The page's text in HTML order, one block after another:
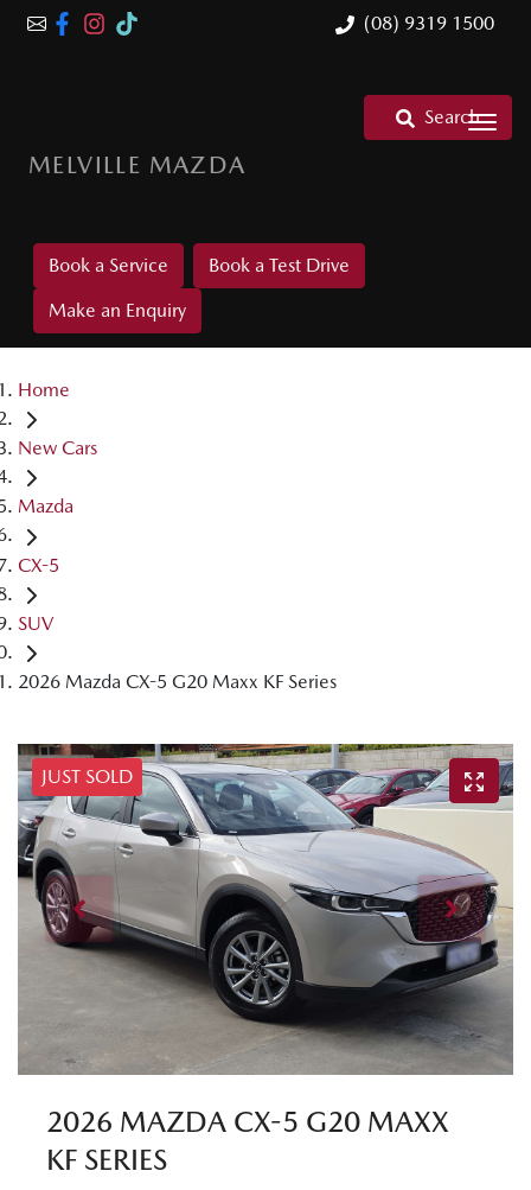
(08) 9319 1500
MELVILLE MAZDA
Search
Book a Service
Book a Test Drive
Make an Enquiry
Home
New Cars
Mazda
CX-5
SUV
2026 Mazda CX-5 G20 Maxx KF Series
JUST SOLD
2026 MAZDA CX-5 G20 MAXX
KF SERIES